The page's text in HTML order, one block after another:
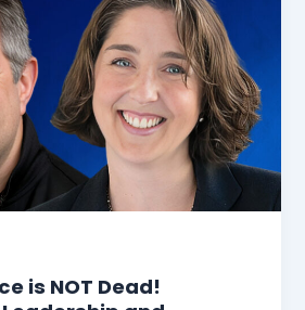
is NOT Dead!